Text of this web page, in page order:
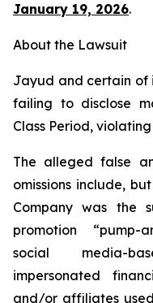
January 19, 2026.
About the Lawsuit
Jayud and certain of
failing to disclose
Class Period,
The alleged false
omissions include,
Company was the
promotion “pump-
social media-
impersonated
and/or affiliates